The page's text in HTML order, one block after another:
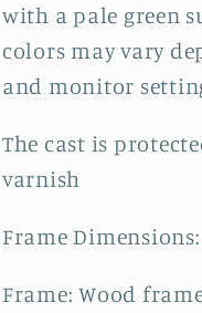
with a pale green
colors may vary
and monitor
The cast is
varnish
Frame Dimensions:
Frame: Wood